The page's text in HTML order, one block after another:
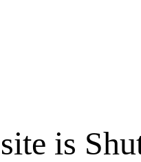
is